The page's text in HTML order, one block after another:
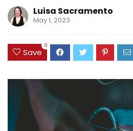
Luisa Sacramento
May 1, 2023
Save
0